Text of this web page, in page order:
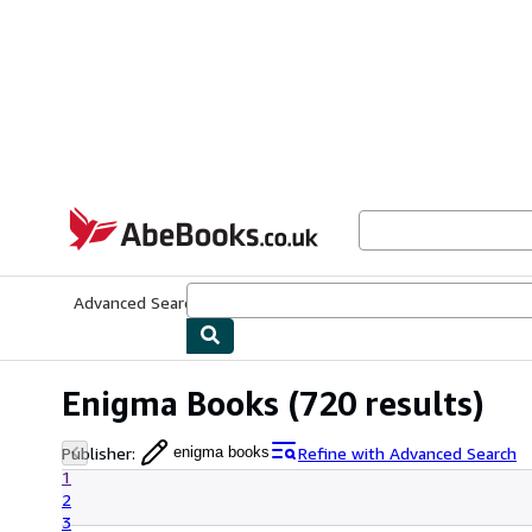
AbeBooks.co.uk
Advanced Search
Enigma Books (720 results)
Publisher: enigma books
Refine with Advanced Search
1
2
3